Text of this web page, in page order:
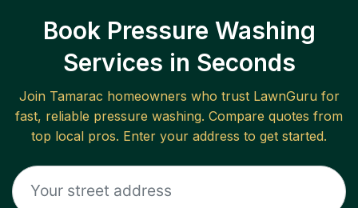
Book Pressure Washing
Services in Seconds
Join Tamarac homeowners who trust LawnGuru for
fast, reliable pressure washing. Compare quotes from
top local pros. Enter your address to get started.